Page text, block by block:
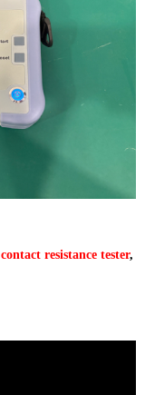
contact resistance tester,